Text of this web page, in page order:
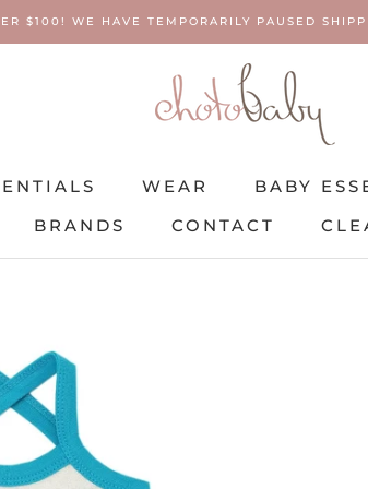
$100! WE HAVE TEMPORARILY PAUSED
WEAR BABY
BRANDS
CONTACT